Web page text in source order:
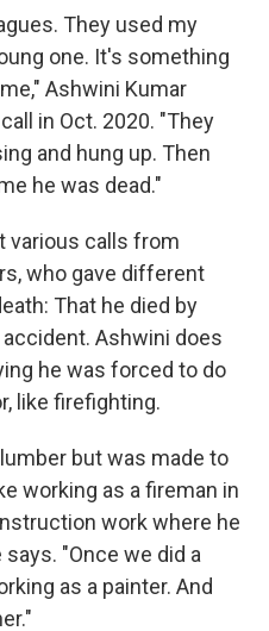
They used my
one. It's something
Ashwini Kumar
in Oct. 2020. "They
and hung up. Then
he was dead."
various calls from
who gave different
That he died by
Ashwini does
he was forced to do
like firefighting.
but was made to
working as a fireman in
work where he
says. "Once we did a
as a painter. And